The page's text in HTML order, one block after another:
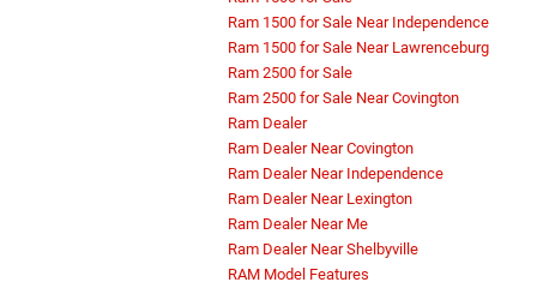
Ram 1500 for Sale Near Independence
Ram 1500 for Sale Near Lawrenceburg
Ram 2500 for Sale
Ram 2500 for Sale Near Covington
Ram Dealer
Ram Dealer Near Covington
Ram Dealer Near Independence
Ram Dealer Near Lexington
Ram Dealer Near Me
Ram Dealer Near Shelbyville
RAM Model Features